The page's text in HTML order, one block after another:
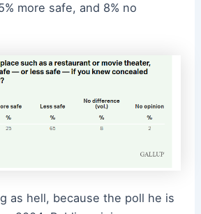
more safe, and 8% no
as hell, because the poll he is